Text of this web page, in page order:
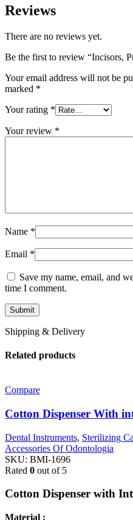
Reviews
There are no reviews yet.
Be the first to review “Incisors,
Your email address will not be
marked *
Your rating *
Your review *
Name *
Email *
Save my name, email, and
time I comment.
Shipping & Delivery
Related products
Compare
Cotton Dispenser With
Dental Instruments, Sterilizing
Accessories Of Odontologia
SKU: BMI-1696
Rated 0 out of 5
Cotton Dispenser with
Material :